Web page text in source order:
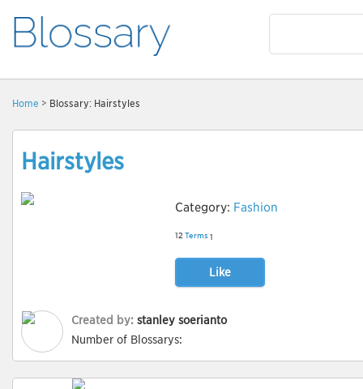
Home > Blossary: Hairstyles
Hairstyles
Category: Fashion
12 Terms 1
Like
Created by: stanley soerianto
Number of Blossarys: